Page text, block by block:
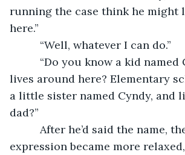
running the case think he might
here.”
“Well, whatever I can do.”
“Do you know a kid named
lives around here? Elementary
a little sister named Cyndy, and
dad?”
After he’d said the name,
expression became more